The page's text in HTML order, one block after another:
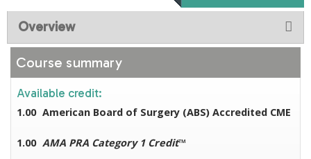
Overview
Course summary
Available credit:
1.00 American Board of Surgery (ABS) Accredited CME
1.00 AMA PRA Category 1 Credit™